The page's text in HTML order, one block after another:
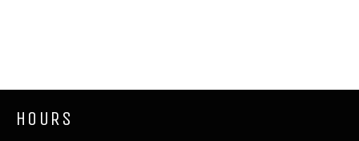
HOURS